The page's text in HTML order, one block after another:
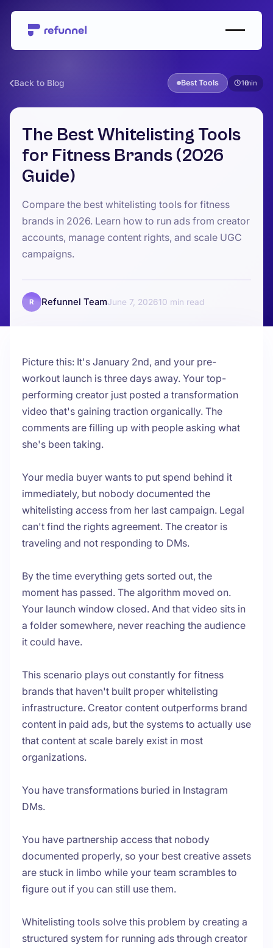
Back to Blog Best Tools 10
The Best Whitelisting Tools
for Fitness Brands (2026
Guide)
Compare the best whitelisting tools for fitness
brands in 2026. Learn how to run ads from creator
accounts, manage content rights, and scale UGC
campaigns.
R Refunnel TeamJune 7, 202610
Picture this: It's January 2nd, and your pre-
workout launch is three days away. Your top-
performing creator just posted a transformation
video that's gaining traction organically. The
comments are filling up with people asking what
she's been taking.
Your media buyer wants to put spend behind it
immediately, but nobody documented the
whitelisting access from her last campaign. Legal
can't find the rights agreement. The creator is
traveling and not responding to DMs.
By the time everything gets sorted out, the
moment has passed. The algorithm moved on.
Your launch window closed. And that video sits in
a folder somewhere, never reaching the audience
it could have.
This scenario plays out constantly for fitness
brands that haven't built proper whitelisting
infrastructure. Creator content outperforms brand
content in paid ads, but the systems to actually use
that content at scale barely exist in most
organizations.
You have transformations buried in Instagram
DMs.
You have partnership access that nobody
documented properly, so your best creative assets
are stuck in limbo while your team scrambles to
figure out if you can still use them.
Whitelisting tools solve this problem by creating a
structured system for running ads through creator